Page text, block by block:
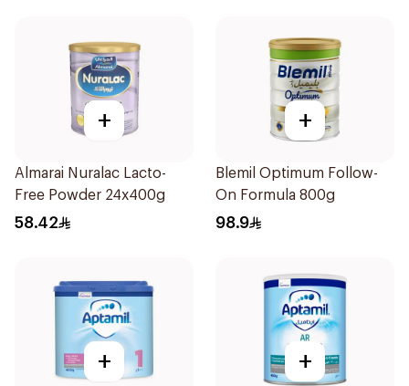
+
Almarai Nuralac Lacto-
Free Powder 24x400g
58.42
+
Blemil Optimum Follow-
On Formula 800g
98.9
+ +